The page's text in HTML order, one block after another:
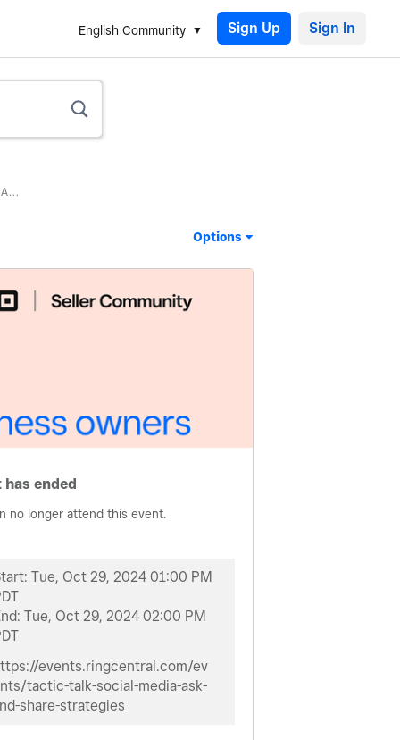
English Community Sign Up
Options
has ended
no longer attend this event.
Tue, Oct 29, 2024 01:00 PM
Tue, Oct 29, 2024 02:00 PM
events.ringcentral.com/ev
tactic-talk-social-media-ask-
share-strategies